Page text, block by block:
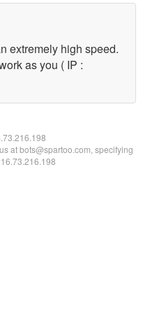
extremely high speed.
as you ( IP :
at bots@spartoo.com, specifying